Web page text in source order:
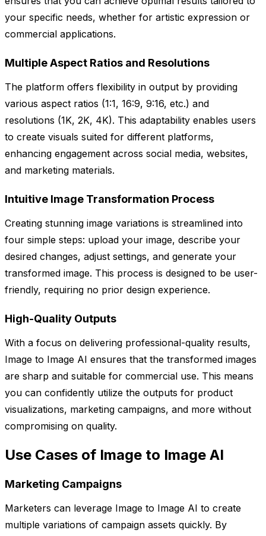
your specific needs, whether for artistic expression or
commercial applications.
Multiple Aspect Ratios and Resolutions
The platform offers flexibility in output by providing
various aspect ratios (1:1, 16:9, 9:16, etc.) and
resolutions (1K, 2K, 4K). This adaptability enables users
to create visuals suited for different platforms,
enhancing engagement across social media, websites,
and marketing materials.
Intuitive Image Transformation Process
Creating stunning image variations is streamlined into
four simple steps: upload your image, describe your
desired changes, adjust settings, and generate your
transformed image. This process is designed to be user-
friendly, requiring no prior design experience.
High-Quality Outputs
With a focus on delivering professional-quality results,
Image to Image AI ensures that the transformed images
are sharp and suitable for commercial use. This means
you can confidently utilize the outputs for product
visualizations, marketing campaigns, and more without
compromising on quality.
Use Cases of Image to Image AI
Marketing Campaigns
Marketers can leverage Image to Image AI to create
multiple variations of campaign assets quickly. By